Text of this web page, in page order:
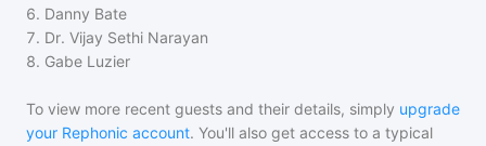
6. Danny Bate
7. Dr. Vijay Sethi Narayan
8. Gabe Luzier
To view more recent guests and their details, simply upgrade
your Rephonic account. You'll also get access to a typical